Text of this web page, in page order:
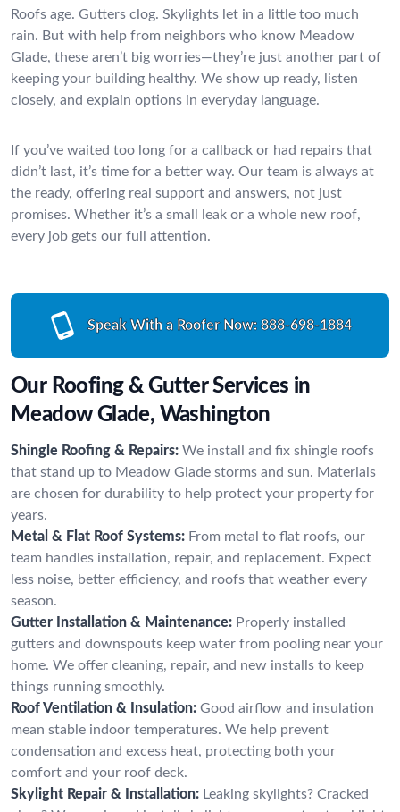
Roofs age. Gutters clog. Skylights let in a little too much
rain. But with help from neighbors who know Meadow
Glade, these aren’t big worries—they’re just another part of
keeping your building healthy. We show up ready, listen
closely, and explain options in everyday language.
If you’ve waited too long for a callback or had repairs that
didn’t last, it’s time for a better way. Our team is always at
the ready, offering real support and answers, not just
promises. Whether it’s a small leak or a whole new roof,
every job gets our full attention.
Speak With a Roofer Now: 888-698-1884
Our Roofing & Gutter Services in
Meadow Glade, Washington
Shingle Roofing & Repairs: We install and fix shingle roofs
that stand up to Meadow Glade storms and sun. Materials
are chosen for durability to help protect your property for
years.
Metal & Flat Roof Systems: From metal to flat roofs, our
team handles installation, repair, and replacement. Expect
less noise, better efficiency, and roofs that weather every
season.
Gutter Installation & Maintenance: Properly installed
gutters and downspouts keep water from pooling near your
home. We offer cleaning, repair, and new installs to keep
things running smoothly.
Roof Ventilation & Insulation: Good airflow and insulation
mean stable indoor temperatures. We help prevent
condensation and excess heat, protecting both your
comfort and your roof deck.
Skylight Repair & Installation: Leaking skylights? Cracked